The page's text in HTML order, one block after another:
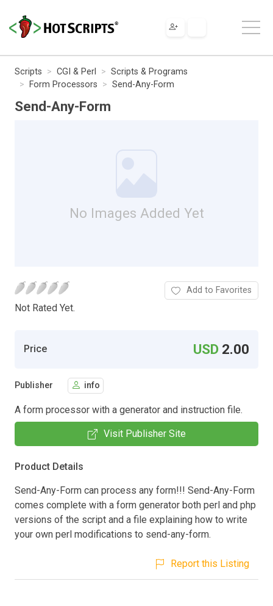
Scripts CGI & Perl
Scripts & Programs
Form Processors
Send-Any-Form
Send-Any-Form
No Images Added Yet
Not Rated Yet.
Add to Favorites
Price USD 2.00
Publisher info
A form processor with a generator and instruction file.
Visit Publisher Site
Product Details
Send-Any-Form can process any form!!! Send-Any-Form
comes complete with a form generator both perl and php
versions of the script and a file explaining how to write
your own perl modifications to send-any-form.
Report this Listing